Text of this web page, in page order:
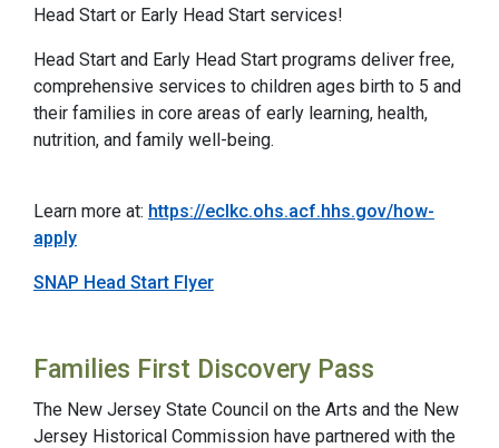
Head Start or Early Head Start services!
Head Start and Early Head Start programs deliver free,
comprehensive services to children ages birth to 5 and
their families in core areas of early learning, health,
nutrition, and family well-being.
Learn more at: https://eclkc.ohs.acf.hhs.gov/how-
apply
SNAP Head Start Flyer
Families First Discovery Pass
The New Jersey State Council on the Arts and the New
Jersey Historical Commission have partnered with the